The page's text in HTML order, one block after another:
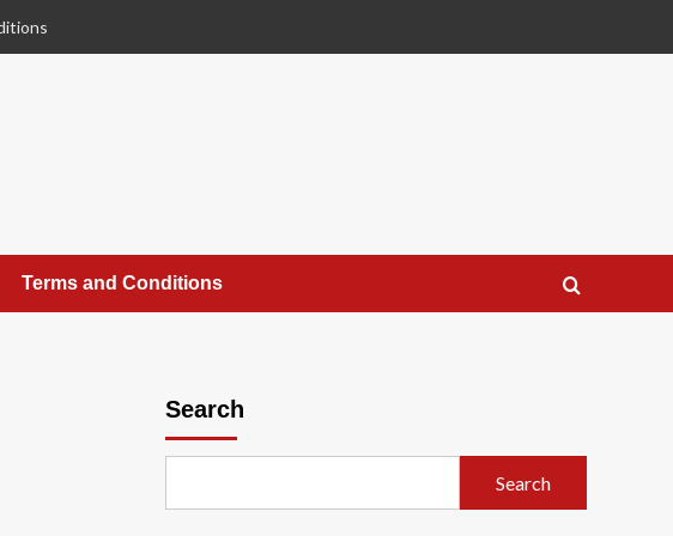
Terms and Conditions
Search
Search